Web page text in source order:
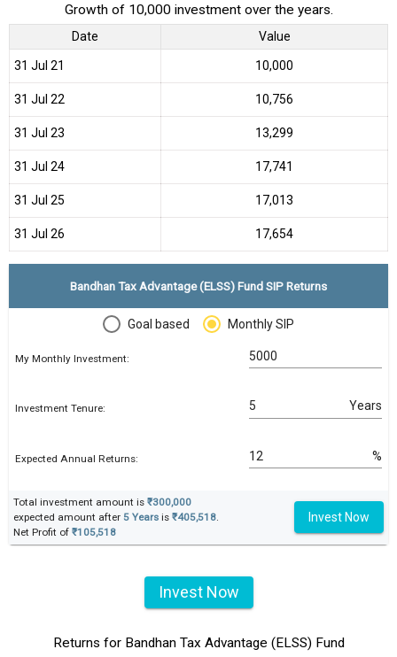
Growth of 10,000 investment over the years.
Date Value
31 Jul 21 ₹10,000
31 Jul 22 ₹10,756
31 Jul 23 ₹13,299
31 Jul 24 ₹17,741
31 Jul 25 ₹17,013
31 Jul 26 ₹17,654
Bandhan Tax Advantage (ELSS) Fund SIP Returns
Goal based Monthly SIP
My Monthly Investment:
Investment Tenure: Years
Expected Annual Returns: %
Total investment amount is ₹300,000
expected amount after 5 Years is ₹405,518
Net Profit of ₹105,518
Invest Now
Invest Now
Returns for Bandhan Tax Advantage (ELSS) Fund